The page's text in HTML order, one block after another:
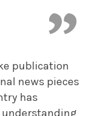
publication
news pieces
has